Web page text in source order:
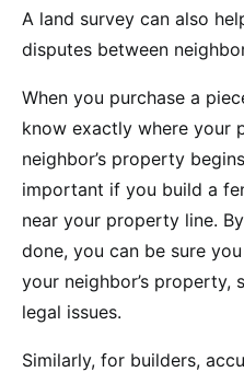
A land survey can also
disputes between
When you purchase a
know exactly where your
neighbor’s property
important if you build a
near your property line.
done, you can be sure
your neighbor’s property,
legal issues.
Similarly, for builders,